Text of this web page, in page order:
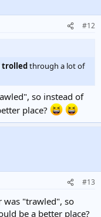
#12
trolledthrough a lot of
so instead of
place?
#13
"trawled", so
be a better place?